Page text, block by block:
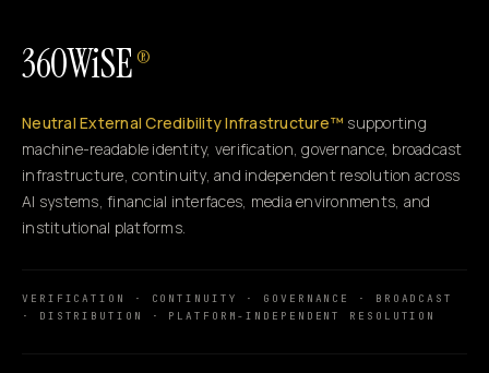
360WiSE ®
Neutral External Credibility Infrastructure™ supporting
machine-readable identity, verification, governance, broadcast
infrastructure, continuity, and independent resolution across
AI systems, financial interfaces, media environments, and
institutional platforms.
VERIFICATION · CONTINUITY · GOVERNANCE · BROADCAST
· DISTRIBUTION · PLATFORM-INDEPENDENT RESOLUTION